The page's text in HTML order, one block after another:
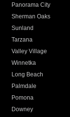
Panorama City
Sherman Oaks
Sunland
Tarzana
Valley Village
Winnetka
Long Beach
Palmdale
Pomona
Downey